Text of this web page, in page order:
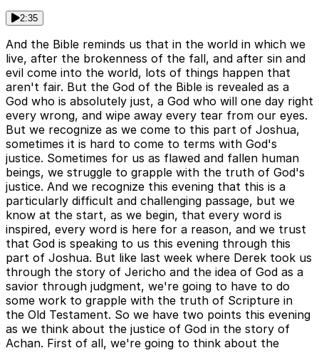
2:35
And the Bible reminds us that in the world in which we
live, after the brokenness of the fall, and after sin and
evil come into the world, lots of things happen that
aren't fair. But the God of the Bible is revealed as a
God who is absolutely just, a God who will one day right
every wrong, and wipe away every tear from our eyes.
But we recognize as we come to this part of Joshua,
sometimes it is hard to come to terms with God's
justice. Sometimes for us as flawed and fallen human
beings, we struggle to grapple with the truth of God's
justice. And we recognize this evening that this is a
particularly difficult and challenging passage, but we
know at the start, as we begin, that every word is
inspired, every word is here for a reason, and we trust
that God is speaking to us this evening through this
part of Joshua. But like last week where Derek took us
through the story of Jericho and the idea of God as a
savior through judgment, we're going to have to do
some work to grapple with the truth of Scripture in
the Old Testament. So we have two points this evening
as we think about the justice of God in the story of
Achan. First of all, we're going to think about the